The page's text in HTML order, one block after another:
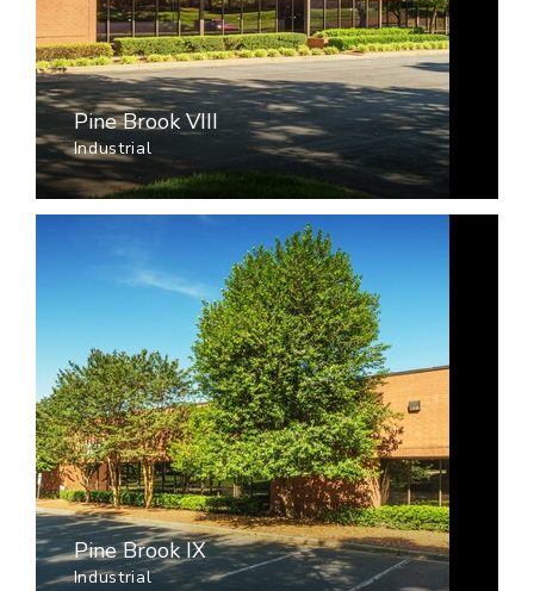
Pine Brook VIII
Industrial
Pine Brook IX
Industrial